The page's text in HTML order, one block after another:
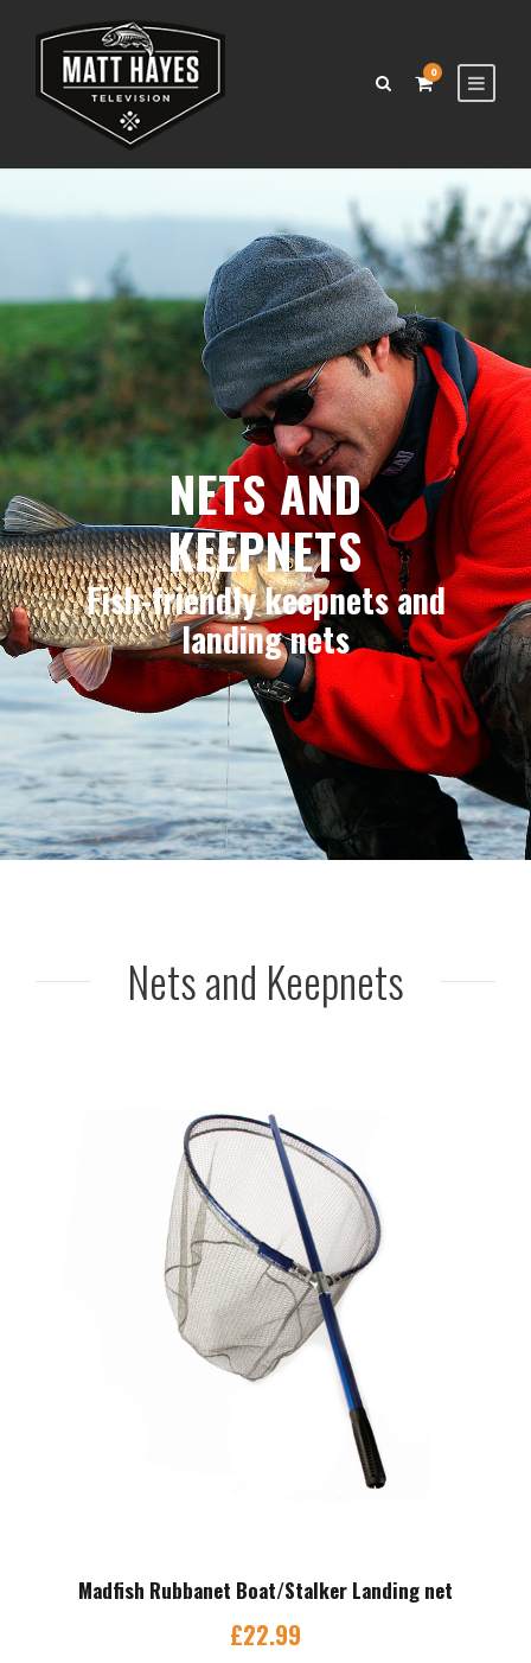
0
NETS AND
KEEPNETS
Fish-friendly keepnets and
landing nets
Nets and Keepnets
Madfish Rubbanet Boat/Stalker Landing net
£22.99